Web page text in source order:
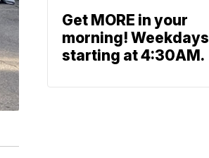
Get MORE in your
morning! Weekdays
starting at 4:30AM.